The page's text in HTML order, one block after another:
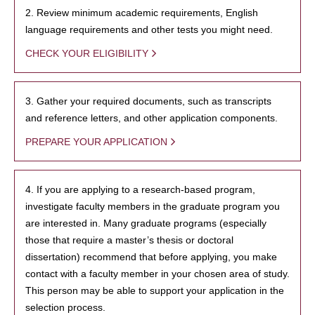
2. Review minimum academic requirements, English
language requirements and other tests you might need.
CHECK YOUR ELIGIBILITY
3. Gather your required documents, such as transcripts
and reference letters, and other application components.
PREPARE YOUR APPLICATION
4. If you are applying to a research-based program,
investigate faculty members in the graduate program you
are interested in. Many graduate programs (especially
those that require a master’s thesis or doctoral
dissertation) recommend that before applying, you make
contact with a faculty member in your chosen area of study.
This person may be able to support your application in the
selection process.